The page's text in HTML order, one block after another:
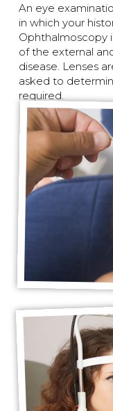
An eye
in which your
Ophthalmoscopy
of the external
disease. Lenses
asked to
required.